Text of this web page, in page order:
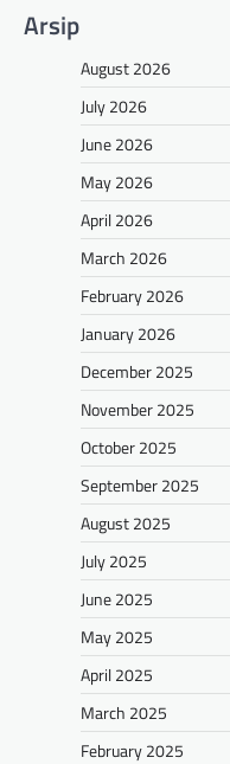
Arsip
August 2026
July 2026
June 2026
May 2026
April 2026
March 2026
February 2026
January 2026
December 2025
November 2025
October 2025
September 2025
August 2025
July 2025
June 2025
May 2025
April 2025
March 2025
February 2025